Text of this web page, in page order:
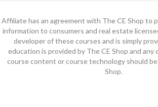
Affiliate has an agreement with The CE Shop to
information to consumers and real estate
developer of these courses and is simply
education is provided by The CE Shop and
course content or course technology should
Shop.